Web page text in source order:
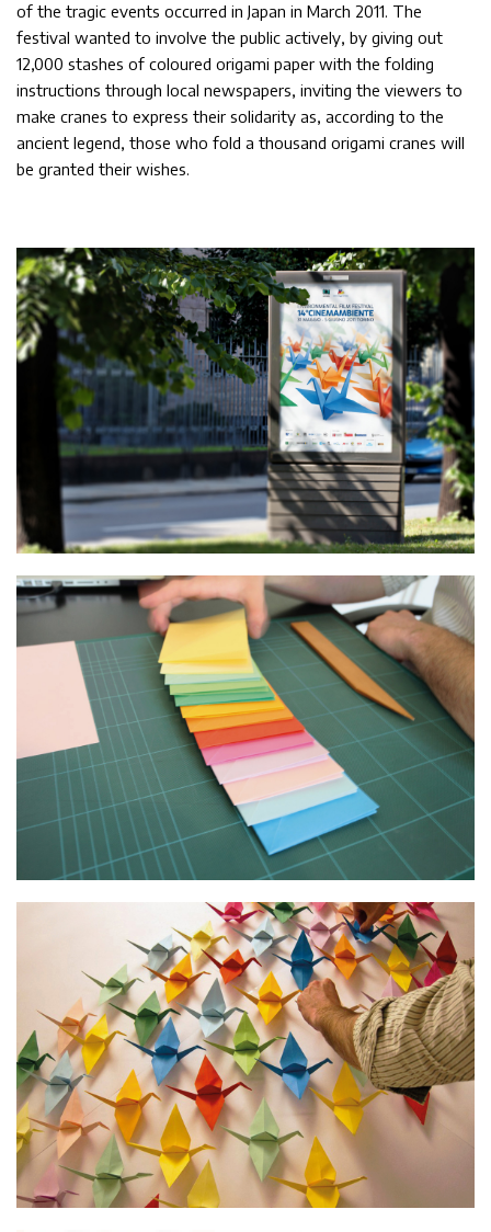
of the tragic events occurred in Japan in March 2011. The
festival wanted to involve the public actively, by giving out
12,000 stashes of coloured origami paper with the folding
instructions through local newspapers, inviting the viewers to
make cranes to express their solidarity as, according to the
ancient legend, those who fold a thousand origami cranes will
be granted their wishes.